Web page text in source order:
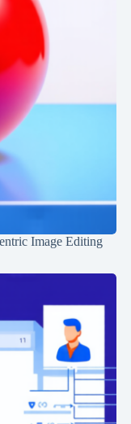
Image Editing